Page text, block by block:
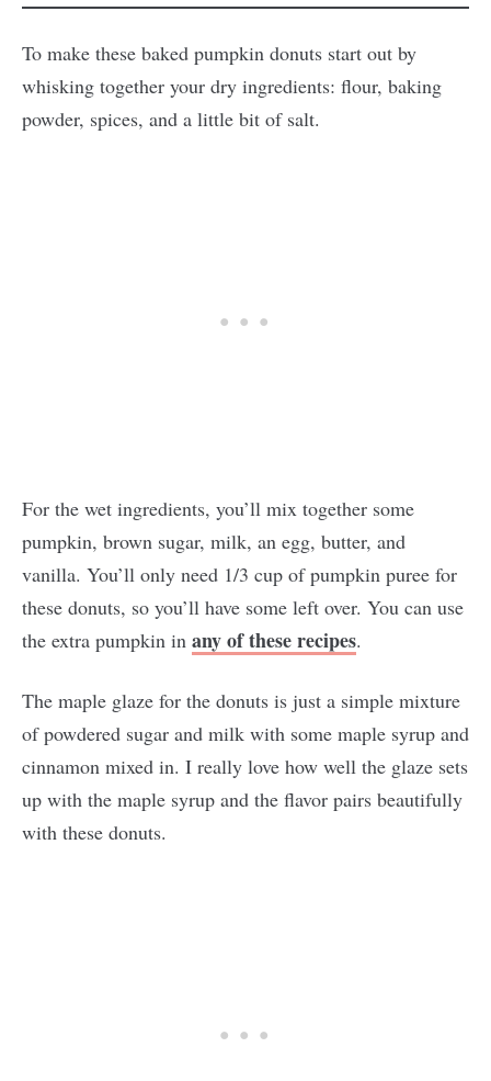
To make these baked pumpkin donuts start out by
whisking together your dry ingredients: flour, baking
powder, spices, and a little bit of salt.
For the wet ingredients, you’ll mix together some
pumpkin, brown sugar, milk, an egg, butter, and
vanilla. You’ll only need 1/3 cup of pumpkin puree for
these donuts, so you’ll have some left over. You can use
the extra pumpkin in any of these recipes.
The maple glaze for the donuts is just a simple mixture
of powdered sugar and milk with some maple syrup and
cinnamon mixed in. I really love how well the glaze sets
up with the maple syrup and the flavor pairs beautifully
with these donuts.